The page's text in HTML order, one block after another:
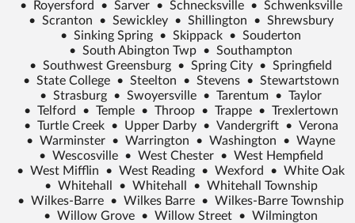
•
Royersford • Sarver • Schnecksville • Schwenksville
• Scranton • Sewickley • Shillington • Shrewsbury
• Sinking Spring • Skippack • Souderton
• South Abington Twp • Southampton
• Southwest Greensburg • Spring City • Springfield
• State College • Steelton • Stevens • Stewartstown
• Strasburg • Swoyersville • Tarentum • Taylor
• Telford • Temple • Throop • Trappe • Trexlertown
• Turtle Creek • Upper Darby • Vandergrift • Verona
• Warminster • Warrington • Washington • Wayne
• Wescosville • West Chester • West Hempfield
• West Mifflin • West Reading • Wexford • White Oak
• Whitehall • Whitehall • Whitehall Township
• Wilkes-Barre • Wilkes Barre • Wilkes-Barre Township
• Willow Grove • Willow Street • Wilmington